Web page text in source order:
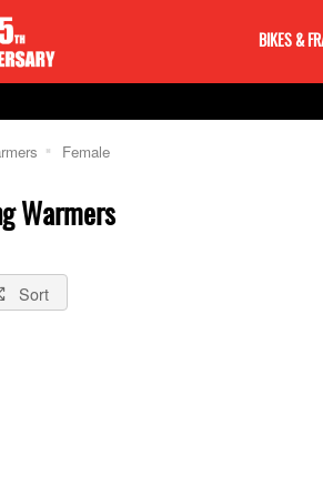
BIKES &
Female
Warmers
Sort